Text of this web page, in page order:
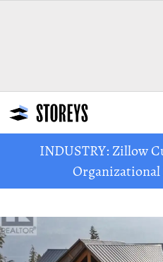
INDUSTRY: Zillow